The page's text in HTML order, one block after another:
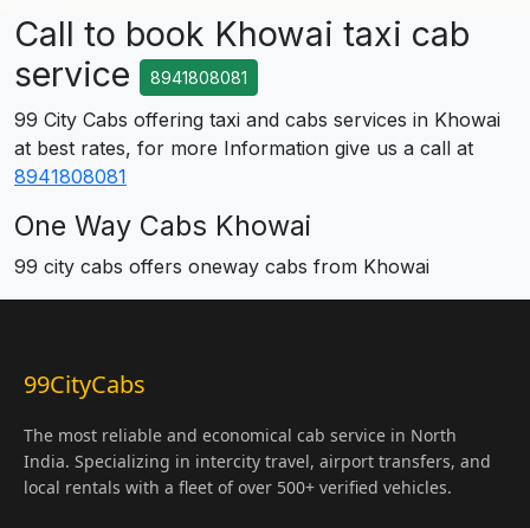
Call to book Khowai taxi cab
service
8941808081
99 City Cabs offering taxi and cabs services in Khowai
at best rates, for more Information give us a call at
8941808081
One Way Cabs Khowai
99 city cabs offers oneway cabs from Khowai
99CityCabs
The most reliable and economical cab service in North
India. Specializing in intercity travel, airport transfers, and
local rentals with a fleet of over 500+ verified vehicles.